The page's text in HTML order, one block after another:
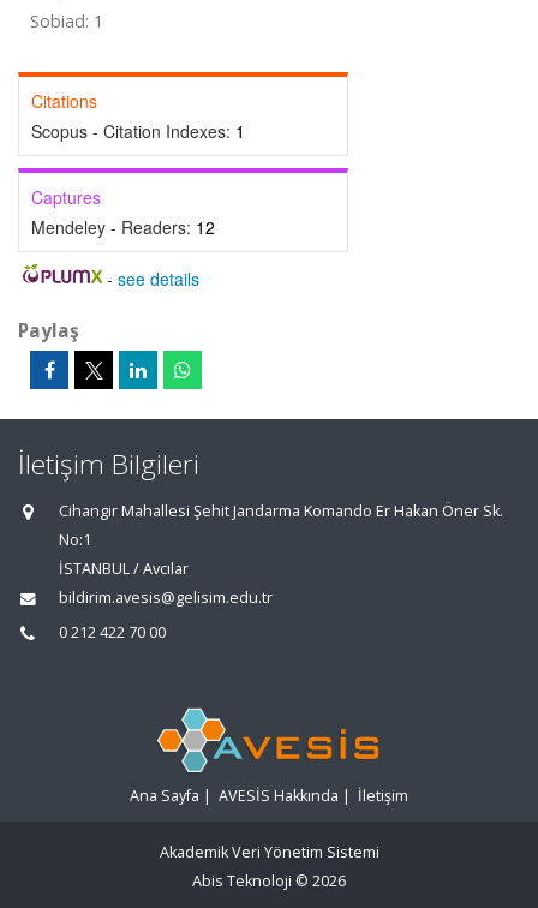
Sobiad: 1
Citations
Scopus - Citation Indexes: 1
Captures
Mendeley - Readers: 12
- see details
Paylaş
İletişim Bilgileri
Cihangir Mahallesi Şehit Jandarma Komando Er Hakan Öner Sk.
No:1
İSTANBUL / Avcılar
bildirim.avesis@gelisim.edu.tr
0 212 422 70 00
Ana Sayfa | AVESİS Hakkında | İletişim
Akademik Veri Yönetim Sistemi
Abis Teknoloji © 2026